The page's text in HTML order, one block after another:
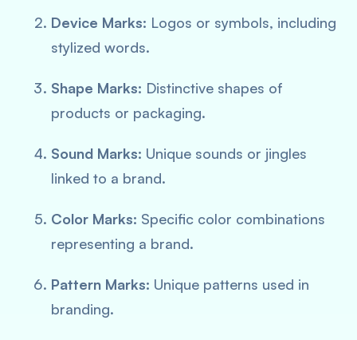
Device Marks: Logos or symbols, including
stylized words.
Shape Marks: Distinctive shapes of
products or packaging.
Sound Marks: Unique sounds or jingles
linked to a brand.
Color Marks: Specific color combinations
representing a brand.
Pattern Marks: Unique patterns used in
branding.